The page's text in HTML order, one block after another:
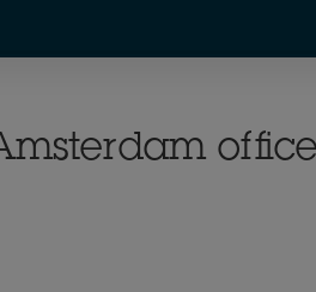
office